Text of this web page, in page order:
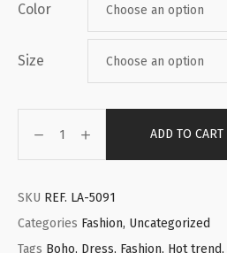
Color
Size
ADD TO CART
SKU REF. LA-5091
Categories Fashion, Uncategorized
Tags Boho, Dress, Fashion, Hot trend,